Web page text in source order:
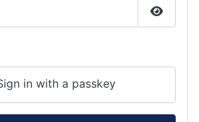
Show
in with a passkey